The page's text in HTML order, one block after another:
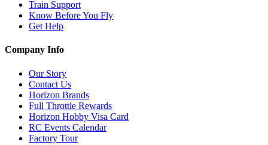
Train Support
Know Before You Fly
Get Help
Company Info
Our Story
Contact Us
Horizon Brands
Full Throttle Rewards
Horizon Hobby Visa Card
RC Events Calendar
Factory Tour